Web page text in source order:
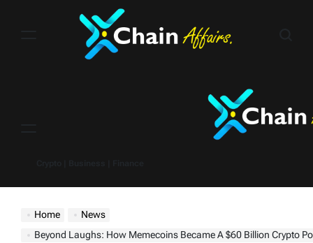
Home
News
Beyond Laughs: How Memecoins Became A $60 Billion Crypto